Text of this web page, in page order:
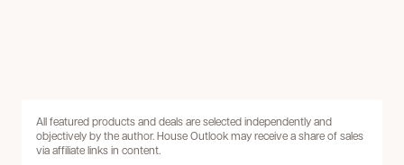
All featured products and deals are selected independently and
objectively by the author. House Outlook may receive a share of sales
via affiliate links in content.